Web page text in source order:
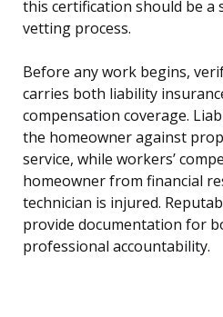
this certification should be a
vetting process.
Before any work begins,
carries both liability
compensation coverage.
the homeowner against
service, while workers’
homeowner from financial
technician is injured.
provide documentation for
professional accountability.